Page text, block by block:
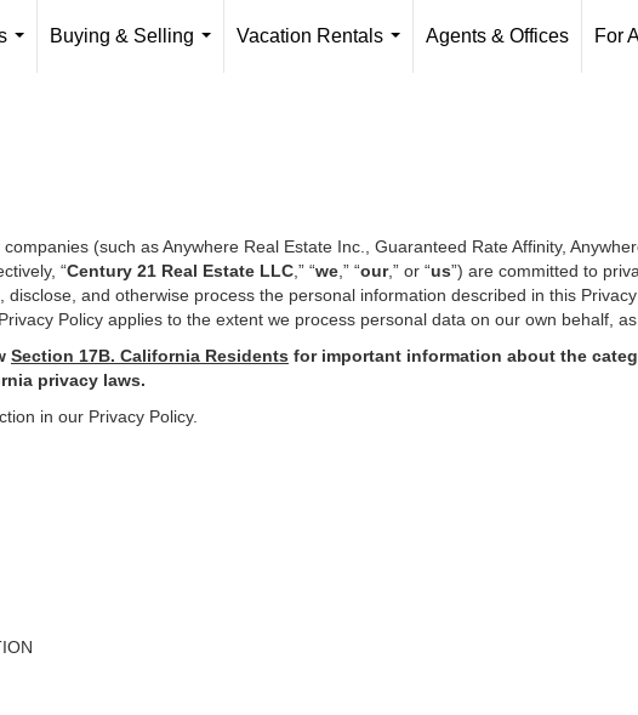
Buying & Selling
Vacation Rentals
Agents & Offices
For
(such as Anywhere Real Estate Inc., Guaranteed Rate Affinity,
“Century 21 Real Estate LLC ,” “we ,” “our,” or “us”) are committed to
and otherwise process the personal information described in this
Policy applies to the extent we process personal data on our own behalf,
Section 17B. California Residents for important information about the
privacy laws.
in our Privacy Policy.